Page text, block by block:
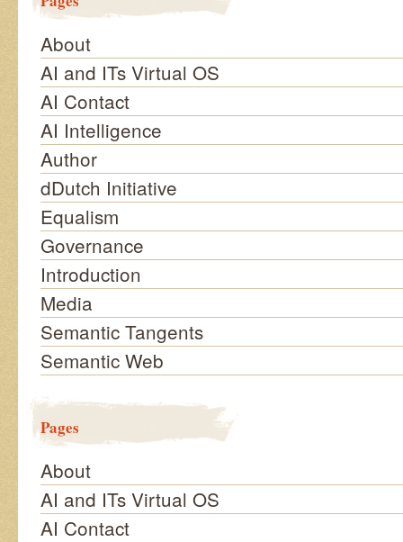
About
AI and ITs Virtual OS
AI Contact
AI Intelligence
Author
dDutch Initiative
Equalism
Governance
Introduction
Media
Semantic Tangents
Semantic Web
Pages
About
AI and ITs Virtual OS
AI Contact